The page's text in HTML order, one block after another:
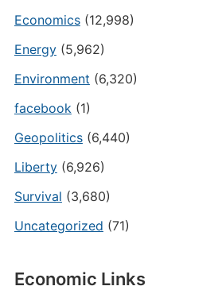
Economics(12,998)
Energy(5,962)
Environment (6,320)
facebook(1)
Geopolitics(6,440)
Liberty(6,926)
Survival (3,680)
Uncategorized (71)
Economic Links